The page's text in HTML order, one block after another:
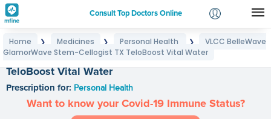
Consult Top Doctors Online
Login
Home ❯ Medicines ❯ Personal Health ❯
VLCC BelleWave
GlamorWave Stem-Cellogist TX TeloBoost Vital Water
TeloBoost Vital Water
Prescription for: Personal Health
Want to know your Covid-19 Immune Status?